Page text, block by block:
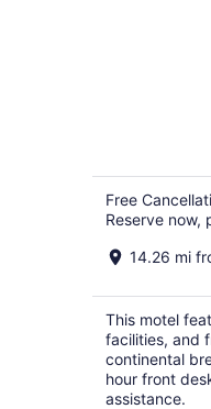
Free
Reserve now,
14.26 mi
This motel
facilities, and
continental
hour front
assistance.